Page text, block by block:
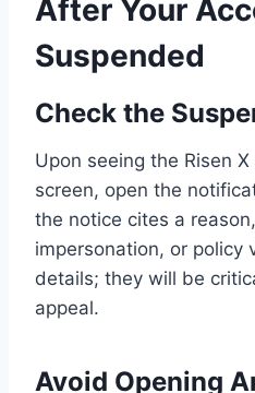
After Your
Suspended
Check the
Upon seeing the Risen
screen, open the
the notice cites a
impersonation, or policy
details; they will be
appeal.
Avoid Opening